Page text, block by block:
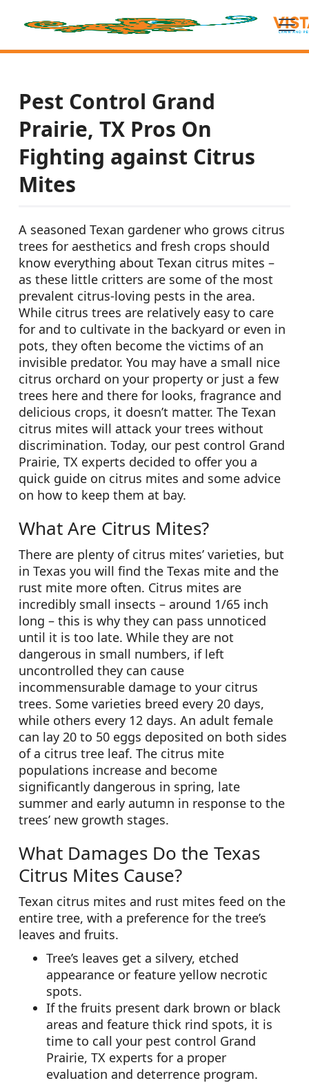
Pest Control Grand
Prairie, TX Pros On
Fighting against Citrus
Mites
A seasoned Texan gardener who grows citrus
trees for aesthetics and fresh crops should
know everything about Texan citrus mites –
as these little critters are some of the most
prevalent citrus-loving pests in the area.
While citrus trees are relatively easy to care
for and to cultivate in the backyard or even in
pots, they often become the victims of an
invisible predator. You may have a small nice
citrus orchard on your property or just a few
trees here and there for looks, fragrance and
delicious crops, it doesn’t matter. The Texan
citrus mites will attack your trees without
discrimination. Today, our pest control Grand
Prairie, TX experts decided to offer you a
quick guide on citrus mites and some advice
on how to keep them at bay.
What Are Citrus Mites?
There are plenty of citrus mites’ varieties, but
in Texas you will find the Texas mite and the
rust mite more often. Citrus mites are
incredibly small insects – around 1/65 inch
long – this is why they can pass unnoticed
until it is too late. While they are not
dangerous in small numbers, if left
uncontrolled they can cause
incommensurable damage to your citrus
trees. Some varieties breed every 20 days,
while others every 12 days. An adult female
can lay 20 to 50 eggs deposited on both sides
of a citrus tree leaf. The citrus mite
populations increase and become
significantly dangerous in spring, late
summer and early autumn in response to the
trees’ new growth stages.
What Damages Do the Texas
Citrus Mites Cause?
Texan citrus mites and rust mites feed on the
entire tree, with a preference for the tree’s
leaves and fruits.
Tree’s leaves get a silvery, etched
appearance or feature yellow necrotic
spots.
If the fruits present dark brown or black
areas and feature thick rind spots, it is
time to call your pest control Grand
Prairie, TX experts for a proper
evaluation and deterrence program.